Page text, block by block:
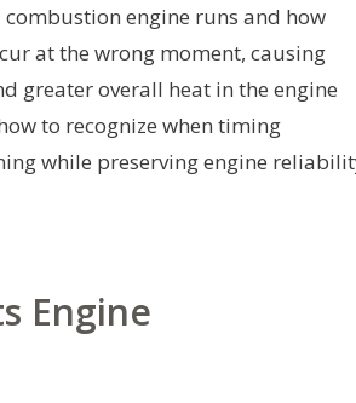
engine runs and how
at the wrong moment, causing
greater overall heat in the engine
to recognize when timing
while preserving engine
Engine